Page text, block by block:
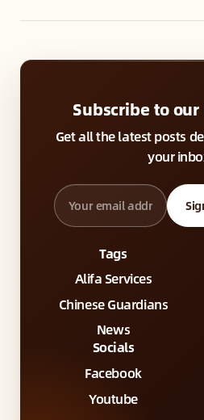
Subscribe to
Get all the latest posts
your
Tags
Alifa Services
Chinese Guardians
News
Socials
Facebook
Youtube